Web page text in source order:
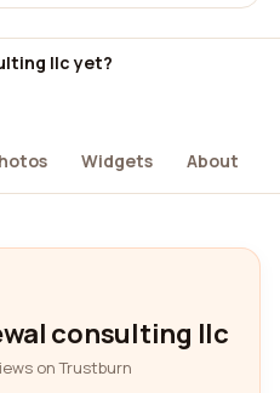
llc yet?
Widgets About
consulting llc
on Trustburn